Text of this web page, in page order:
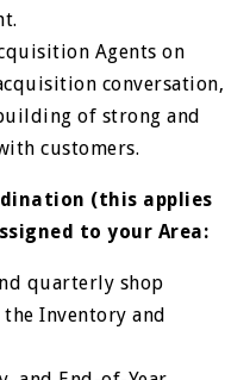
Agents on
conversation,
of strong and
customers.
(this applies
to your Area:
quarterly shop
Inventory and